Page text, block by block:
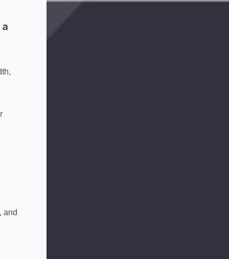
and